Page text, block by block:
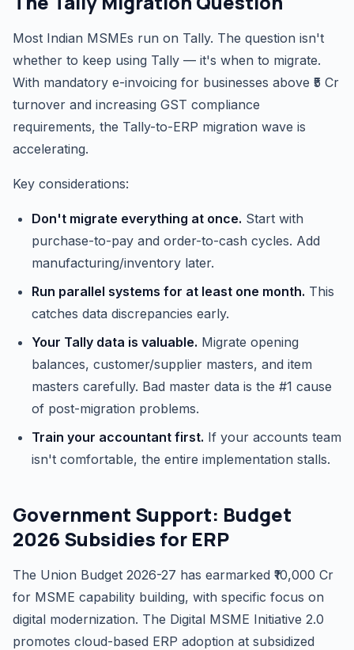
Most Indian MSMEs run on Tally. The question isn't
whether to keep using Tally — it's when to migrate.
With mandatory e-invoicing for businesses above ₹5 Cr
turnover and increasing GST compliance
requirements, the Tally-to-ERP migration wave is
accelerating.
Key considerations:
Don't migrate everything at once. Start with
purchase-to-pay and order-to-cash cycles. Add
manufacturing/inventory later.
Run parallel systems for at least one month. This
catches data discrepancies early.
Your Tally data is valuable. Migrate opening
balances, customer/supplier masters, and item
masters carefully. Bad master data is the #1 cause
of post-migration problems.
Train your accountant first. If your accounts team
isn't comfortable, the entire implementation stalls.
Government Support: Budget
2026 Subsidies for ERP
The Union Budget 2026-27 has earmarked ₹10,000 Cr
for MSME capability building, with specific focus on
digital modernization. The Digital MSME Initiative 2.0
promotes cloud-based ERP adoption at subsidized